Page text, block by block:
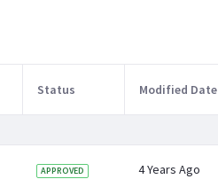
Status Modified Date
APPROVED 4 Years Ago